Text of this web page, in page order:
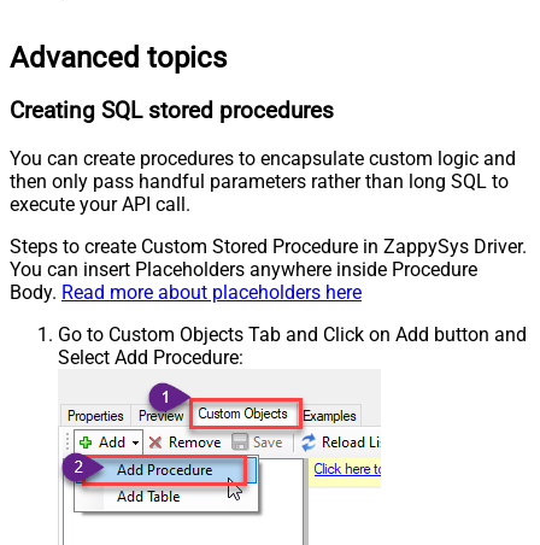
Advanced topics
Creating SQL stored procedures
You can create procedures to encapsulate custom logic and
then only pass handful parameters rather than long SQL to
execute your API call.
Steps to create Custom Stored Procedure in ZappySys Driver.
You can insert Placeholders anywhere inside Procedure
Body. Read more about placeholders here
Go to Custom Objects Tab and Click on Add button and
Select Add Procedure: